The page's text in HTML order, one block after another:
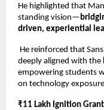
He highlighted that
standing vision—
driven, experiential
He reinforced that
deeply aligned with the
empowering students
on technology
₹11 Lakh Ignition